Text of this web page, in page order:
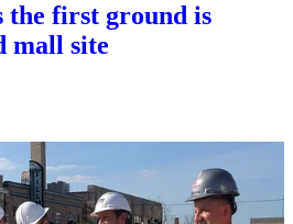
the first ground is
mall site